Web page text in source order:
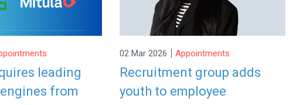
leading
from
02 Mar 2026 | Appointments
Recruitment group adds
youth to employee